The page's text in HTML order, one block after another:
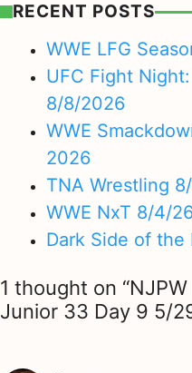
RECENT POSTS
WWE LFG
UFC Fight
8/8/2026
WWE
2026
TNA Wrestling
WWE NxT 8/4/
Dark Side of the
1 thought on
Junior 33 Day 9 5/